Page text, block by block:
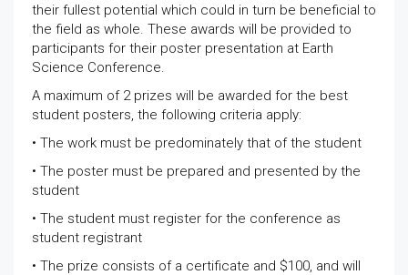
their fullest potential which could in turn be beneficial to
the field as whole. These awards will be provided to
participants for their poster presentation at Earth
Science Conference.
A maximum of 2 prizes will be awarded for the best
student posters, the following criteria apply:
• The work must be predominately that of the student
• The poster must be prepared and presented by the
student
• The student must register for the conference as
student registrant
• The prize consists of a certificate and $100, and will